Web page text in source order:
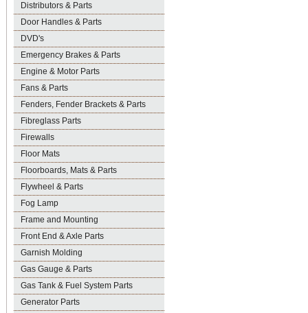
Distributors & Parts
Door Handles & Parts
DVD's
Emergency Brakes & Parts
Engine & Motor Parts
Fans & Parts
Fenders, Fender Brackets & Parts
Fibreglass Parts
Firewalls
Floor Mats
Floorboards, Mats & Parts
Flywheel & Parts
Fog Lamp
Frame and Mounting
Front End & Axle Parts
Garnish Molding
Gas Gauge & Parts
Gas Tank & Fuel System Parts
Generator Parts